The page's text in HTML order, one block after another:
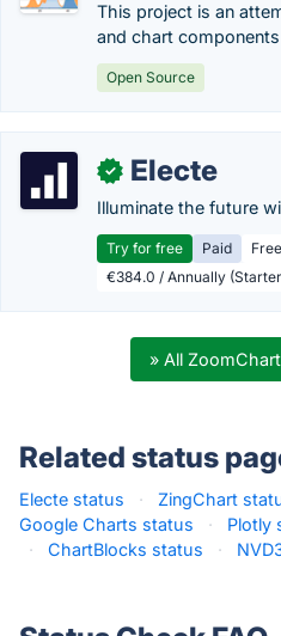
This project is an
and chart
Open Source
✓ Electe
Illuminate the future
Try for free Paid
€384.0 / Annually
» All
Related status
Electe status · ZingChart
Google Charts status
· Plotly
·
ChartBlocks status ·